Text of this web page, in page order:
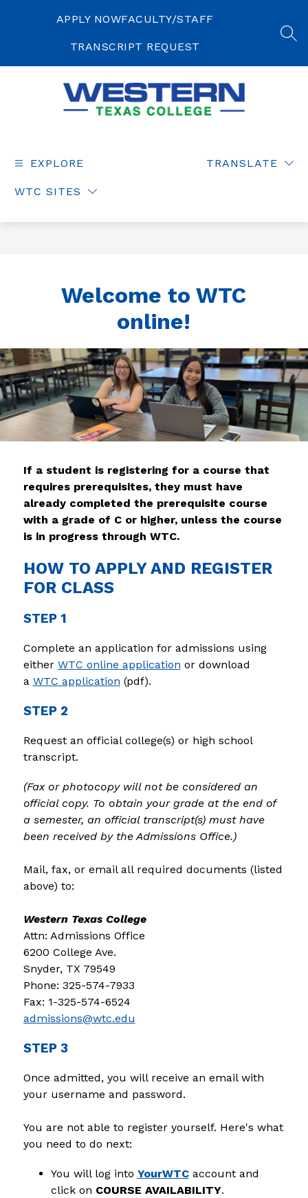
APPLY NOWFACULTY/STAFF
TRANSCRIPT REQUEST
EXPLORE
WTC SITES
TRANSLATE
Welcome to WTC
online!
If a student is registering for a course that
requires prerequisites, they must have
already completed the prerequisite course
with a grade of C or higher, unless the course
is in progress through WTC.
HOW TO APPLY AND REGISTER
FOR CLASS
STEP 1
Complete an application for admissions using
either WTC online application or download
a WTC application (pdf).
STEP 2
Request an official college(s) or high school
transcript.
(Fax or photocopy will not be considered an
official copy. To obtain your grade at the end of
a semester, an official transcript(s) must have
been received by the Admissions Office.)
Mail, fax, or email all required documents (listed
above) to:
Western Texas College
Attn: Admissions Office
6200 College Ave.
Snyder, TX 79549
Phone: 325-574-7933
Fax: 1-325-574-6524
admissions@wtc.edu
STEP 3
Once admitted, you will receive an email with
your username and password.
You are not able to register yourself. Here's what
you need to do next:
You will log into YourWTC account and
click on COURSE AVAILABILITY.